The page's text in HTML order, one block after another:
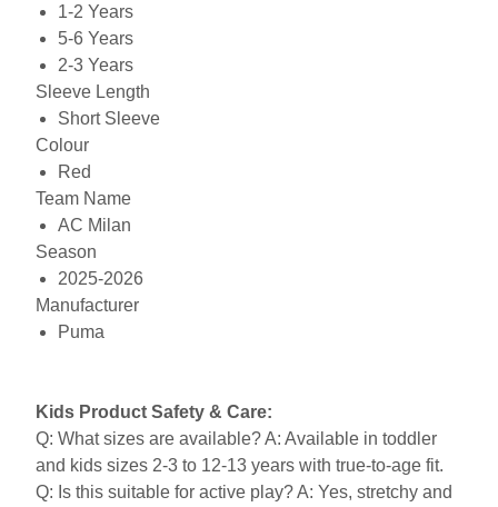
1-2 Years
5-6 Years
2-3 Years
Sleeve Length
Short Sleeve
Colour
Red
Team Name
AC Milan
Season
2025-2026
Manufacturer
Puma
Kids Product Safety & Care:
Q: What sizes are available? A: Available in toddler
and kids sizes 2-3 to 12-13 years with true-to-age fit.
Q: Is this suitable for active play? A: Yes, stretchy and